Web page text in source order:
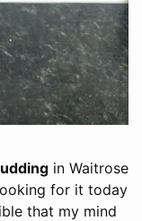
in Waitrose
for it today
that my mind